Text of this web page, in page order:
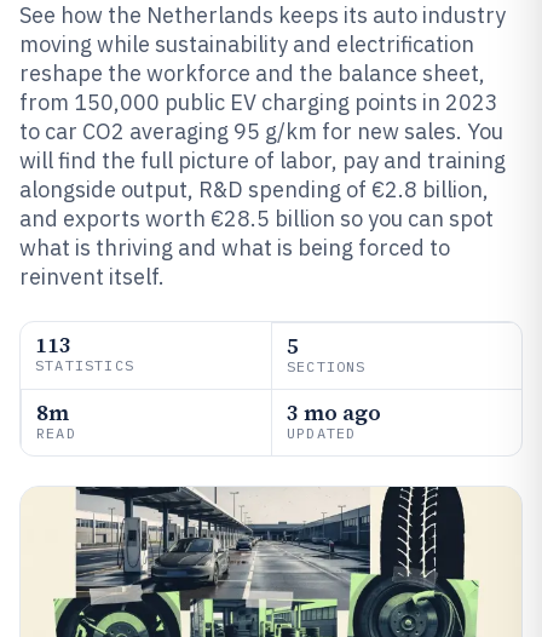
See how the Netherlands keeps its auto industry
moving while sustainability and electrification
reshape the workforce and the balance sheet,
from 150,000 public EV charging points in 2023
to car CO2 averaging 95 g/km for new sales. You
will find the full picture of labor, pay and training
alongside output, R&D spending of €2.8 billion,
and exports worth €28.5 billion so you can spot
what is thriving and what is being forced to
reinvent itself.
113
STATISTICS
5
SECTIONS
8m
READ
3 mo ago
UPDATED